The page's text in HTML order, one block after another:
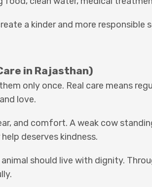
a kinder and more responsible
in Rajasthan)
only once. Real care means
love.
and comfort. A weak cow
deserves kindness.
should live with dignity.